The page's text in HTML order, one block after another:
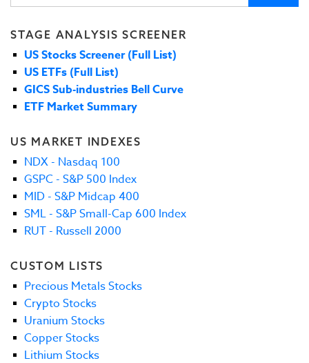
STAGE ANALYSIS SCREENER
US Stocks Screener (Full List)
US ETFs (Full List)
GICS Sub-industries Bell Curve
ETF Market Summary
US MARKET INDEXES
NDX - Nasdaq 100
GSPC - S&P 500 Index
MID - S&P Midcap 400
SML - S&P Small-Cap 600 Index
RUT - Russell 2000
CUSTOM LISTS
Precious Metals Stocks
Crypto Stocks
Uranium Stocks
Copper Stocks
Lithium Stocks